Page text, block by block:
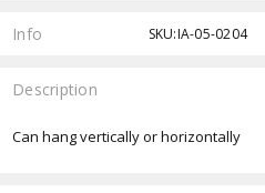
Info SKU:IA-05-0204
Description
Can hang vertically or horizontally